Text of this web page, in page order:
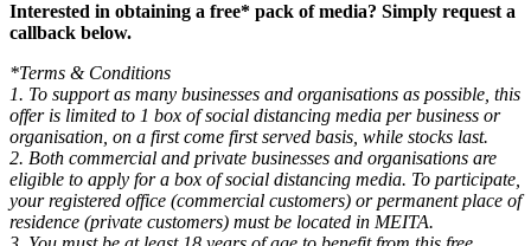
Interested in obtaining a free* pack of media? Simply request a
callback below.
*Terms & Conditions
1. To support as many businesses and organisations as possible, this
offer is limited to 1 box of social distancing media per business or
organisation, on a first come first served basis, while stocks last.
2. Both commercial and private businesses and organisations are
eligible to apply for a box of social distancing media. To participate,
your registered office (commercial customers) or permanent place of
residence (private customers) must be located in MEITA.